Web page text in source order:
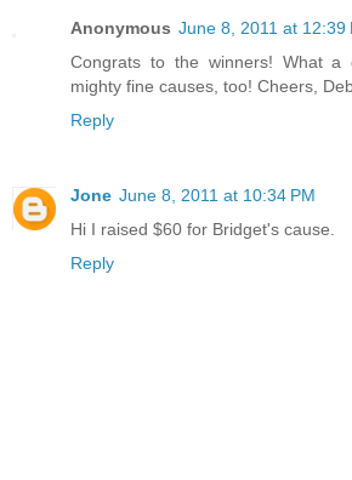
Anonymous June 8, 2011 at 12:39
Congrats to the winners! What a
mighty fine causes, too! Cheers,
Reply
Jone June 8, 2011 at 10:34 PM
Hi I raised $60 for Bridget's cause.
Reply